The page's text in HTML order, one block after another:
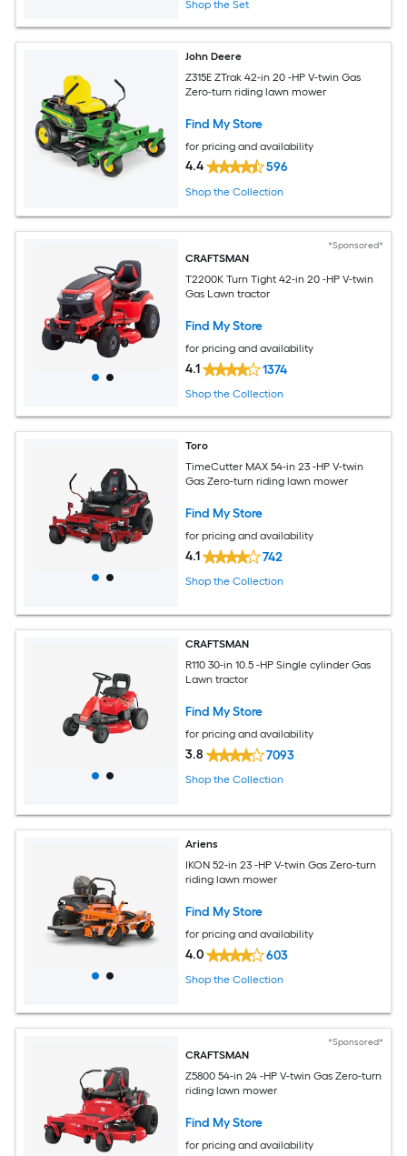
Shop the Set
John Deere
Z315E ZTrak 42-in 20 -HP V-twin Gas
Zero-turn riding lawn mower
Find My Store
for pricing and availability
4.4 596
Shop the Collection
*Sponsored*
CRAFTSMAN
T2200K Turn Tight 42-in 20 -HP V-twin
Gas Lawn tractor
Find My Store
for pricing and availability
4.1 1374
Shop the Collection
Toro
TimeCutter MAX 54-in 23 -HP V-twin
Gas Zero-turn riding lawn mower
Find My Store
for pricing and availability
4.1 742
Shop the Collection
CRAFTSMAN
R110 30-in 10.5 -HP Single cylinder Gas
Lawn tractor
Find My Store
for pricing and availability
3.8 7093
Shop the Collection
Ariens
IKON 52-in 23 -HP V-twin Gas Zero-turn
riding lawn mower
Find My Store
for pricing and availability
4.0 603
Shop the Collection
*Sponsored*
CRAFTSMAN
Z5800 54-in 24 -HP V-twin Gas Zero-turn
riding lawn mower
Find My Store
for pricing and availability